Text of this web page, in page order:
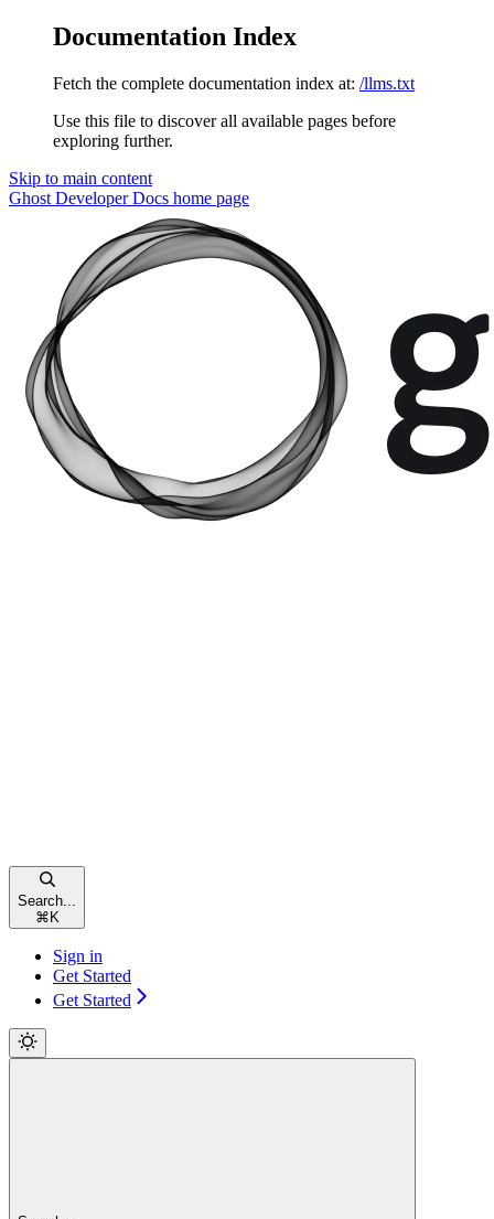
Documentation Index
Fetch the complete documentation index at: /llms.txt
Use this file to discover all available pages before
exploring further.
Skip to main content
Ghost Developer Docs home page
Search...
⌘ K
Sign in
Get Started
Get Started